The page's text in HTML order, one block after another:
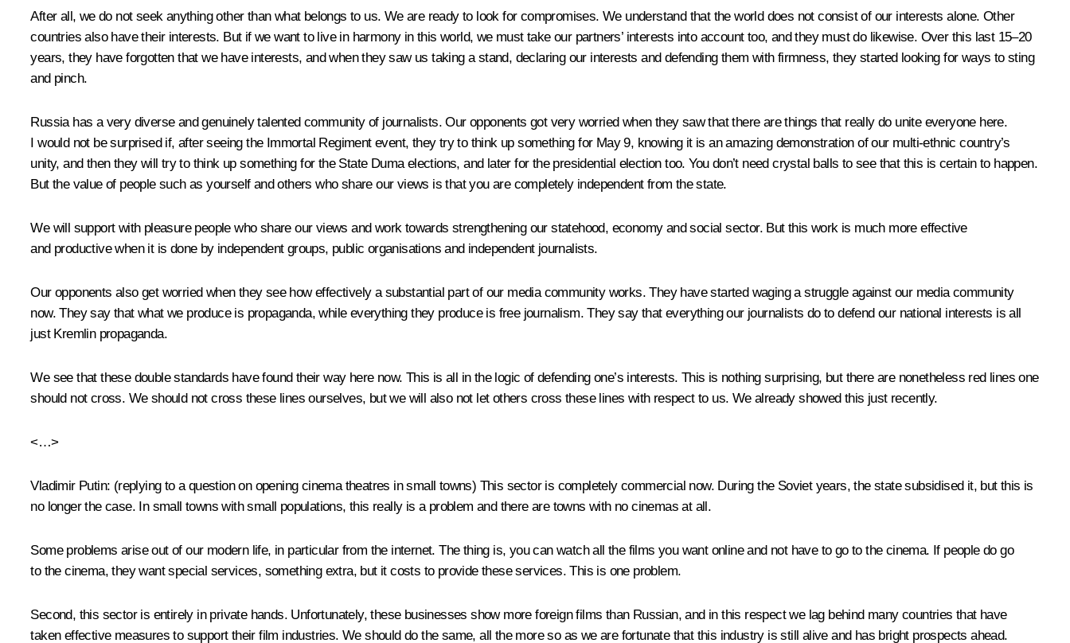
After all, we do not seek anything other than what belongs to us. We are ready to look for compromises. We understand that the world does not consist of our interests alone. Other
countries also have their interests. But if we want to live in harmony in this world, we must take our partners’ interests into account too, and they must do likewise. Over this last 15–20
years, they have forgotten that we have interests, and when they saw us taking a stand, declaring our interests and defending them with firmness, they started looking for ways to sting
and pinch.
Russia has a very diverse and genuinely talented community of journalists. Our opponents got very worried when they saw that there are things that really do unite everyone here.
I would not be surprised if, after seeing the Immortal Regiment event, they try to think up something for May 9, knowing it is an amazing demonstration of our multi-ethnic country’s
unity, and then they will try to think up something for the State Duma elections, and later for the presidential election too. You don’t need crystal balls to see that this is certain to happen.
But the value of people such as yourself and others who share our views is that you are completely independent from the state.
We will support with pleasure people who share our views and work towards strengthening our statehood, economy and social sector. But this work is much more effective
and productive when it is done by independent groups, public organisations and independent journalists.
Our opponents also get worried when they see how effectively a substantial part of our media community works. They have started waging a struggle against our media community
now. They say that what we produce is propaganda, while everything they produce is free journalism. They say that everything our journalists do to defend our national interests is all
just Kremlin propaganda.
We see that these double standards have found their way here now. This is all in the logic of defending one’s interests. This is nothing surprising, but there are nonetheless red lines one
should not cross. We should not cross these lines ourselves, but we will also not let others cross these lines with respect to us. We already showed this just recently.
<…>
Vladimir Putin: (replying to a question on opening cinema theatres in small towns) This sector is completely commercial now. During the Soviet years, the state subsidised it, but this is
no longer the case. In small towns with small populations, this really is a problem and there are towns with no cinemas at all.
Some problems arise out of our modern life, in particular from the internet. The thing is, you can watch all the films you want online and not have to go to the cinema. If people do go
to the cinema, they want special services, something extra, but it costs to provide these services. This is one problem.
Second, this sector is entirely in private hands. Unfortunately, these businesses show more foreign films than Russian, and in this respect we lag behind many countries that have
taken effective measures to support their film industries. We should do the same, all the more so as we are fortunate that this industry is still alive and has bright prospects ahead.